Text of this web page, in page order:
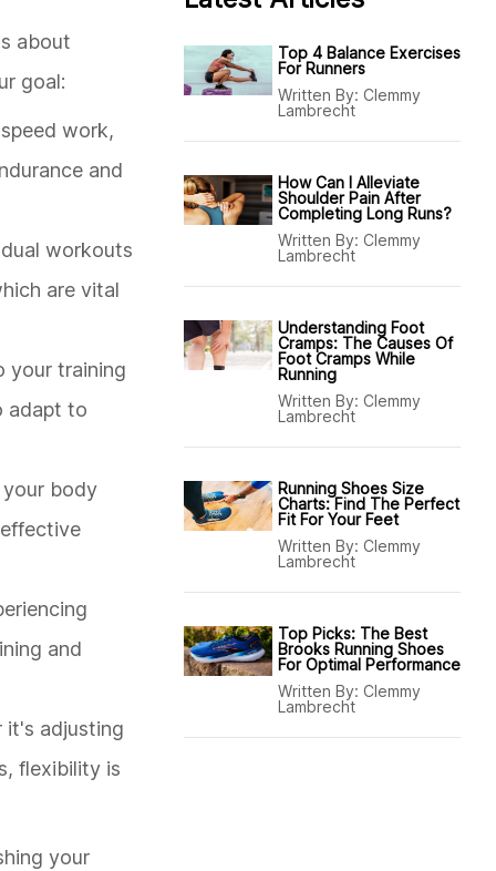
about
goal:
work,
and
workouts
are vital
your training
adapt to
body
and
it's adjusting
flexibility is
your
Top 4 Balance Exercises
For Runners
Written By: Clemmy
Lambrecht
How Can I Alleviate
Shoulder Pain After
Completing Long Runs?
Written By: Clemmy
Lambrecht
Understanding Foot
Cramps: The Causes Of
Foot Cramps While
Running
Written By: Clemmy
Lambrecht
Running Shoes Size
Charts: Find The Perfect
Fit For Your Feet
Written By: Clemmy
Lambrecht
Top Picks: The Best
Brooks Running Shoes
For Optimal Performance
Written By: Clemmy
Lambrecht